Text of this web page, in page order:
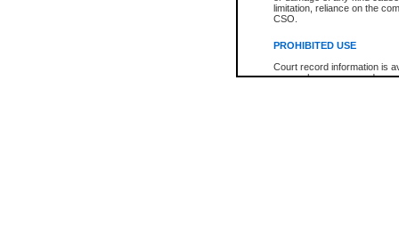
limitation, reliance on the
CSO.
PROHIBITED USE
Court record information is
research purposes and may